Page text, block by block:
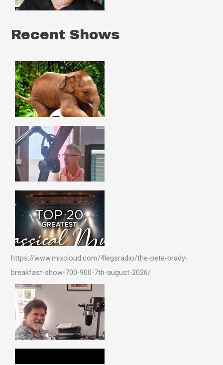
Recent Shows
https://www.mixcloud.com/4legsradio/the-pete-brady-
breakfast-show-700-900-7th-august-2026/